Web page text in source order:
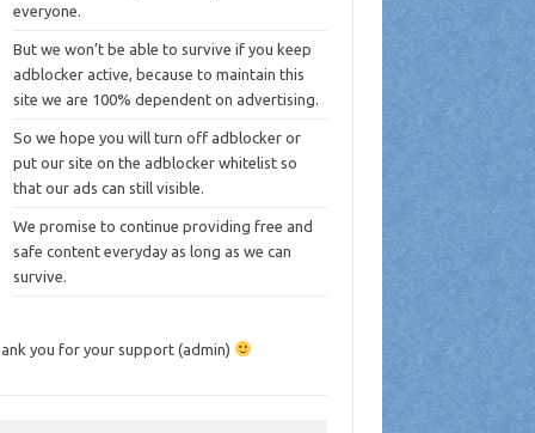
everyone.
But we won’t be able to survive if you keep
adblocker active, because to maintain this
site we are 100% dependent on advertising.
So we hope you will turn off adblocker or
put our site on the adblocker whitelist so
that our ads can still visible.
We promise to continue providing free and
safe content everyday as long as we can
survive.
you for your support (admin)